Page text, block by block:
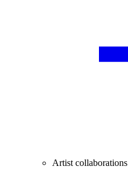
Artist collaborations